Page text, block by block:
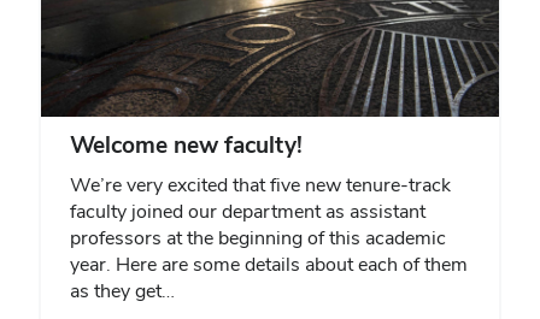
Welcome new faculty!
We’re very excited that five new tenure-track
faculty joined our department as assistant
professors at the beginning of this academic
year. Here are some details about each of them
as they get…